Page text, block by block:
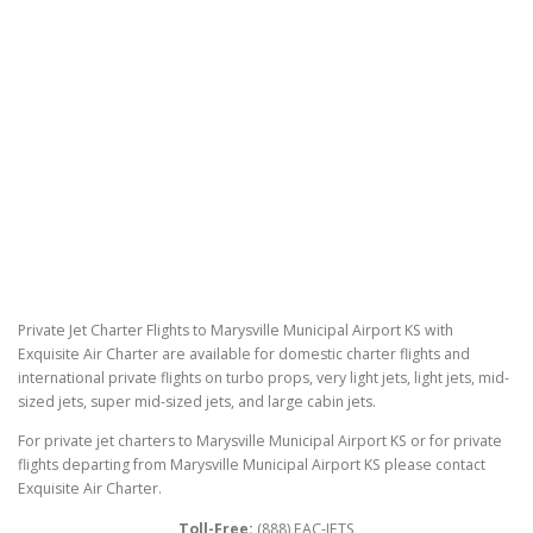
Private Jet Charter Flights to Marysville Municipal Airport KS with
Exquisite Air Charter are available for domestic charter flights and
international private flights on turbo props, very light jets, light jets, mid-
sized jets, super mid-sized jets, and large cabin jets.
For private jet charters to Marysville Municipal Airport KS or for private
flights departing from Marysville Municipal Airport KS please contact
Exquisite Air Charter.
Toll-Free: (888) EAC-JETS